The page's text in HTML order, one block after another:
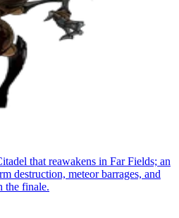
that reawakens in Far Fields; an
destruction, meteor barrages, and
the finale.